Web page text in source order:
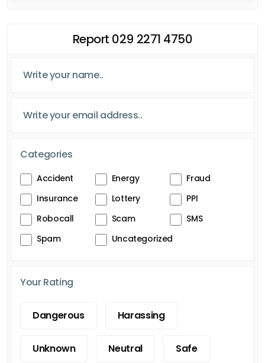
Report 029 2271 4750
Categories
Accident Energy
Fraud
Insurance
Lottery
PPI
Robocall
Scam
SMS
Spam
Uncategorized
Your Rating
Dangerous Harassing
Unknown Neutral Safe